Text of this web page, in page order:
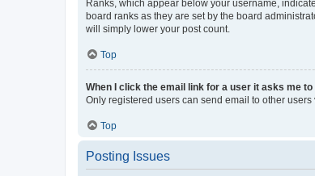
Ranks, which appear below your username,
board ranks as they are set by the board
will simply lower your post count.
Top
When I click the email link for a user it asks me to
Only registered users can send email to other
Top
Posting Issues